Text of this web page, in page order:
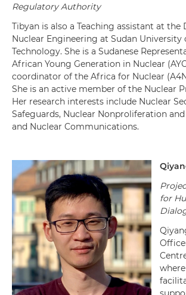
Regulatory Authority
Tibyan is also a Teaching assistant at
Nuclear Engineering at Sudan University
Technology. She is a Sudanese
African Young Generation in Nuclear
coordinator of the Africa for Nuclear
She is an active member of the Nuclear
Her research interests include Nuclear
Safeguards, Nuclear Nonproliferation
and Nuclear Communications.
for